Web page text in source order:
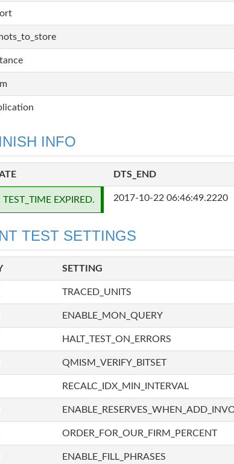
INFO
DTS_END
EXPIRED. 2017-10-22 06:46:49.2220
TEST SETTINGS
SETTING
TRACED_UNITS
ENABLE_MON_QUERY
HALT_TEST_ON_ERRORS
QMISM_VERIFY_BITSET
RECALC_IDX_MIN_INTERVAL
ORDER_FOR_OUR_FIRM_PERCENT
ENABLE_FILL_PHRASES